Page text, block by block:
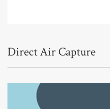
Direct Air Capture